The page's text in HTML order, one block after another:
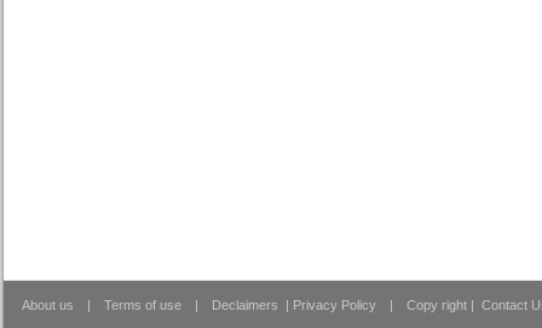
About us | Terms of use | Declaimers | Privacy Policy | Copy right | Contact